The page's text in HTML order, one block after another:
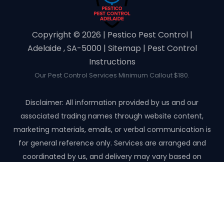
Copyright ©️ 2026 | Pestico Pest Control |
Adelaide , SA-5000 | Sitemap | Pest Control
Instructions
Our Pest Control Services Minimum Callout $180.
Disclaimer: All information provided by us and our
associated trading names through website content,
marketing materials, emails, or verbal communication is
for general reference only. Services are arranged and
coordinated by us, and delivery may vary based on